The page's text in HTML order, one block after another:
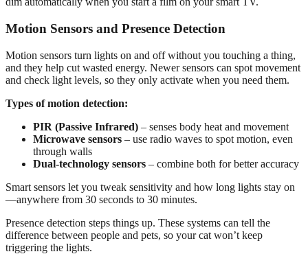
Motion Sensors and Presence Detection
Motion sensors turn lights on and off without you touching a thing,
and they help cut wasted energy. Newer sensors can spot movement
and check light levels, so they only activate when you need them.
Types of motion detection:
PIR (Passive Infrared) – senses body heat and movement
Microwave sensors – use radio waves to spot motion, even
through walls
Dual-technology sensors – combine both for better accuracy
Smart sensors let you tweak sensitivity and how long lights stay on
—anywhere from 30 seconds to 30 minutes.
Presence detection steps things up. These systems can tell the
difference between people and pets, so your cat won’t keep
triggering the lights.